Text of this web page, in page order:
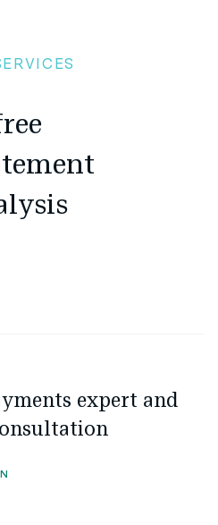
expert and